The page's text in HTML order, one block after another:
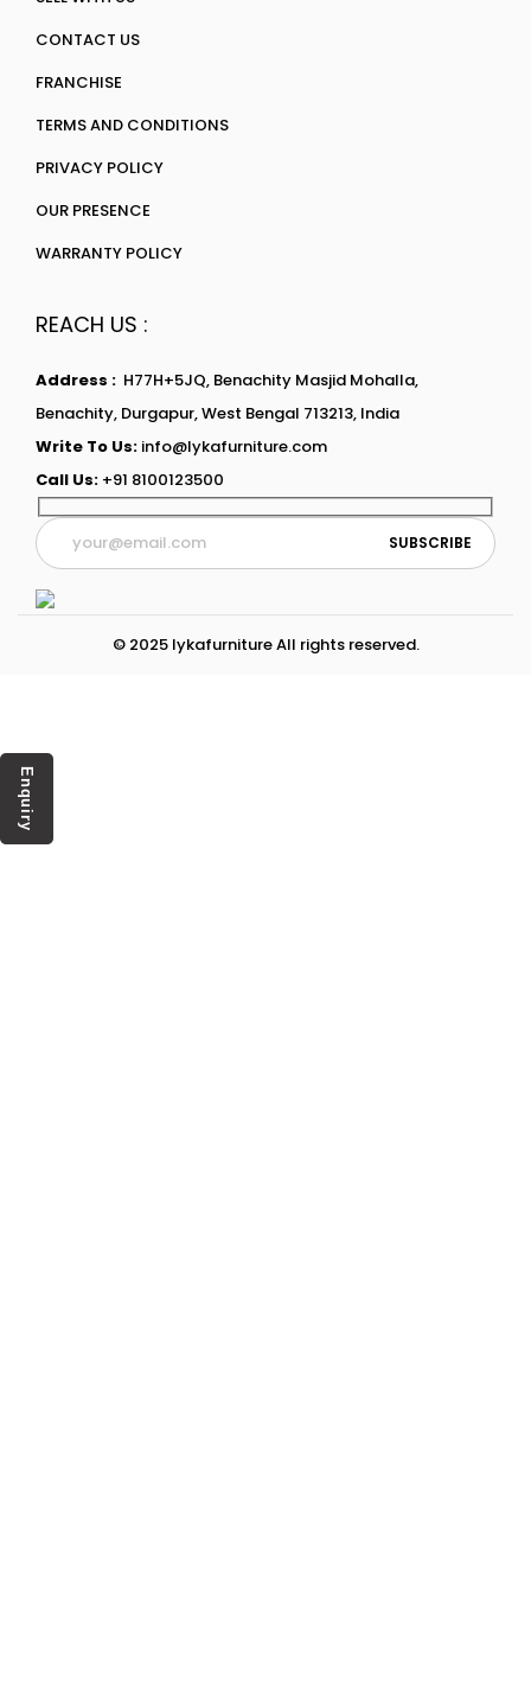
CONTACT US
FRANCHISE
TERMS AND CONDITIONS
PRIVACY POLICY
OUR PRESENCE
WARRANTY POLICY
REACH US :
Address : H77H+5JQ, Benachity Masjid Mohalla,
Benachity, Durgapur, West Bengal 713213, India
Write To Us: info@lykafurniture.com
Call Us: +91 8100123500
© 2025 lykafurniture All rights reserved.
Enquiry